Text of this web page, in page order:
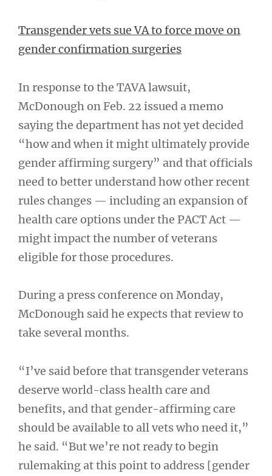
Transgender vets sue VA to force move on
gender confirmation surgeries
In response to the TAVA lawsuit,
McDonough on Feb. 22 issued a memo
saying the department has not yet decided
“how and when it might ultimately provide
gender affirming surgery” and that officials
need to better understand how other recent
rules changes — including an expansion of
health care options under the PACT Act —
might impact the number of veterans
eligible for those procedures.
During a press conference on Monday,
McDonough said he expects that review to
take several months.
“I’ve said before that transgender veterans
deserve world-class health care and
benefits, and that gender-affirming care
should be available to all vets who need it,”
he said. “But we’re not ready to begin
rulemaking at this point to address [gender